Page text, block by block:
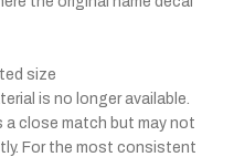
size
is no longer available.
a close match but may not
For the most consistent